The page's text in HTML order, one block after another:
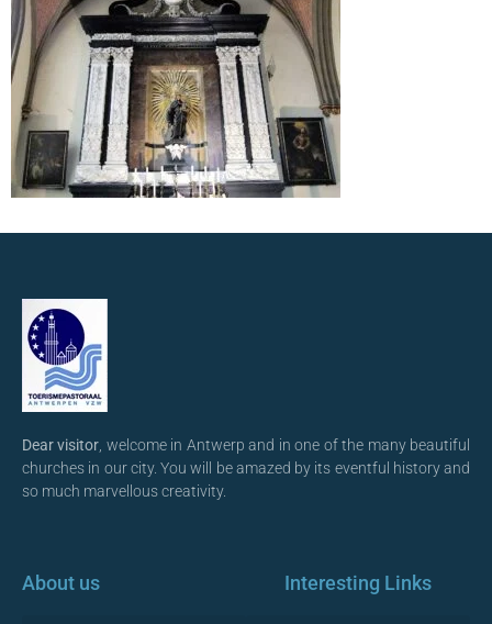
Dear visitor , welcome in Antwerp and in one of the many beautiful
churches in our city. You will be amazed by its eventful history and
so much marvellous creativity.
About us Interesting Links